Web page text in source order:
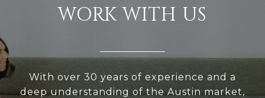
WORK WITH US
With over 30 years of experience and a
deep understanding of the Austin market,